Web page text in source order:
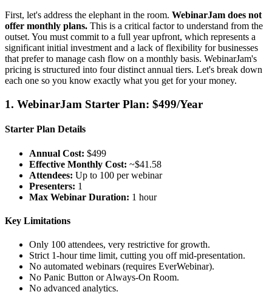
First, let's address the elephant in the room. WebinarJam does not
offer monthly plans. This is a critical factor to understand from the
outset. You must commit to a full year upfront, which represents a
significant initial investment and a lack of flexibility for businesses
that prefer to manage cash flow on a monthly basis. WebinarJam's
pricing is structured into four distinct annual tiers. Let's break down
each one so you know exactly what you get for your money.
1. WebinarJam Starter Plan: $499/Year
Starter Plan Details
Annual Cost: $499
Effective Monthly Cost: ~$41.58
Attendees: Up to 100 per webinar
Presenters: 1
Max Webinar Duration: 1 hour
Key Limitations
Only 100 attendees, very restrictive for growth.
Strict 1-hour time limit, cutting you off mid-presentation.
No automated webinars (requires EverWebinar).
No Panic Button or Always-On Room.
No advanced analytics.